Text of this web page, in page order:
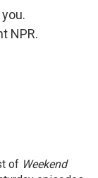
NPR.
of Weekend